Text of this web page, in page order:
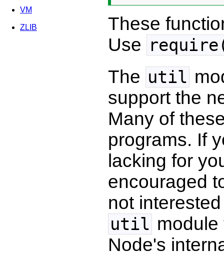
VM
ZLIB
These
Use
The util
support the
Many of
programs. If
lacking for
encouraged
not
util
Node's